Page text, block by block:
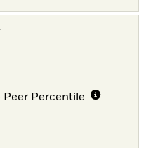
Peer Percentile